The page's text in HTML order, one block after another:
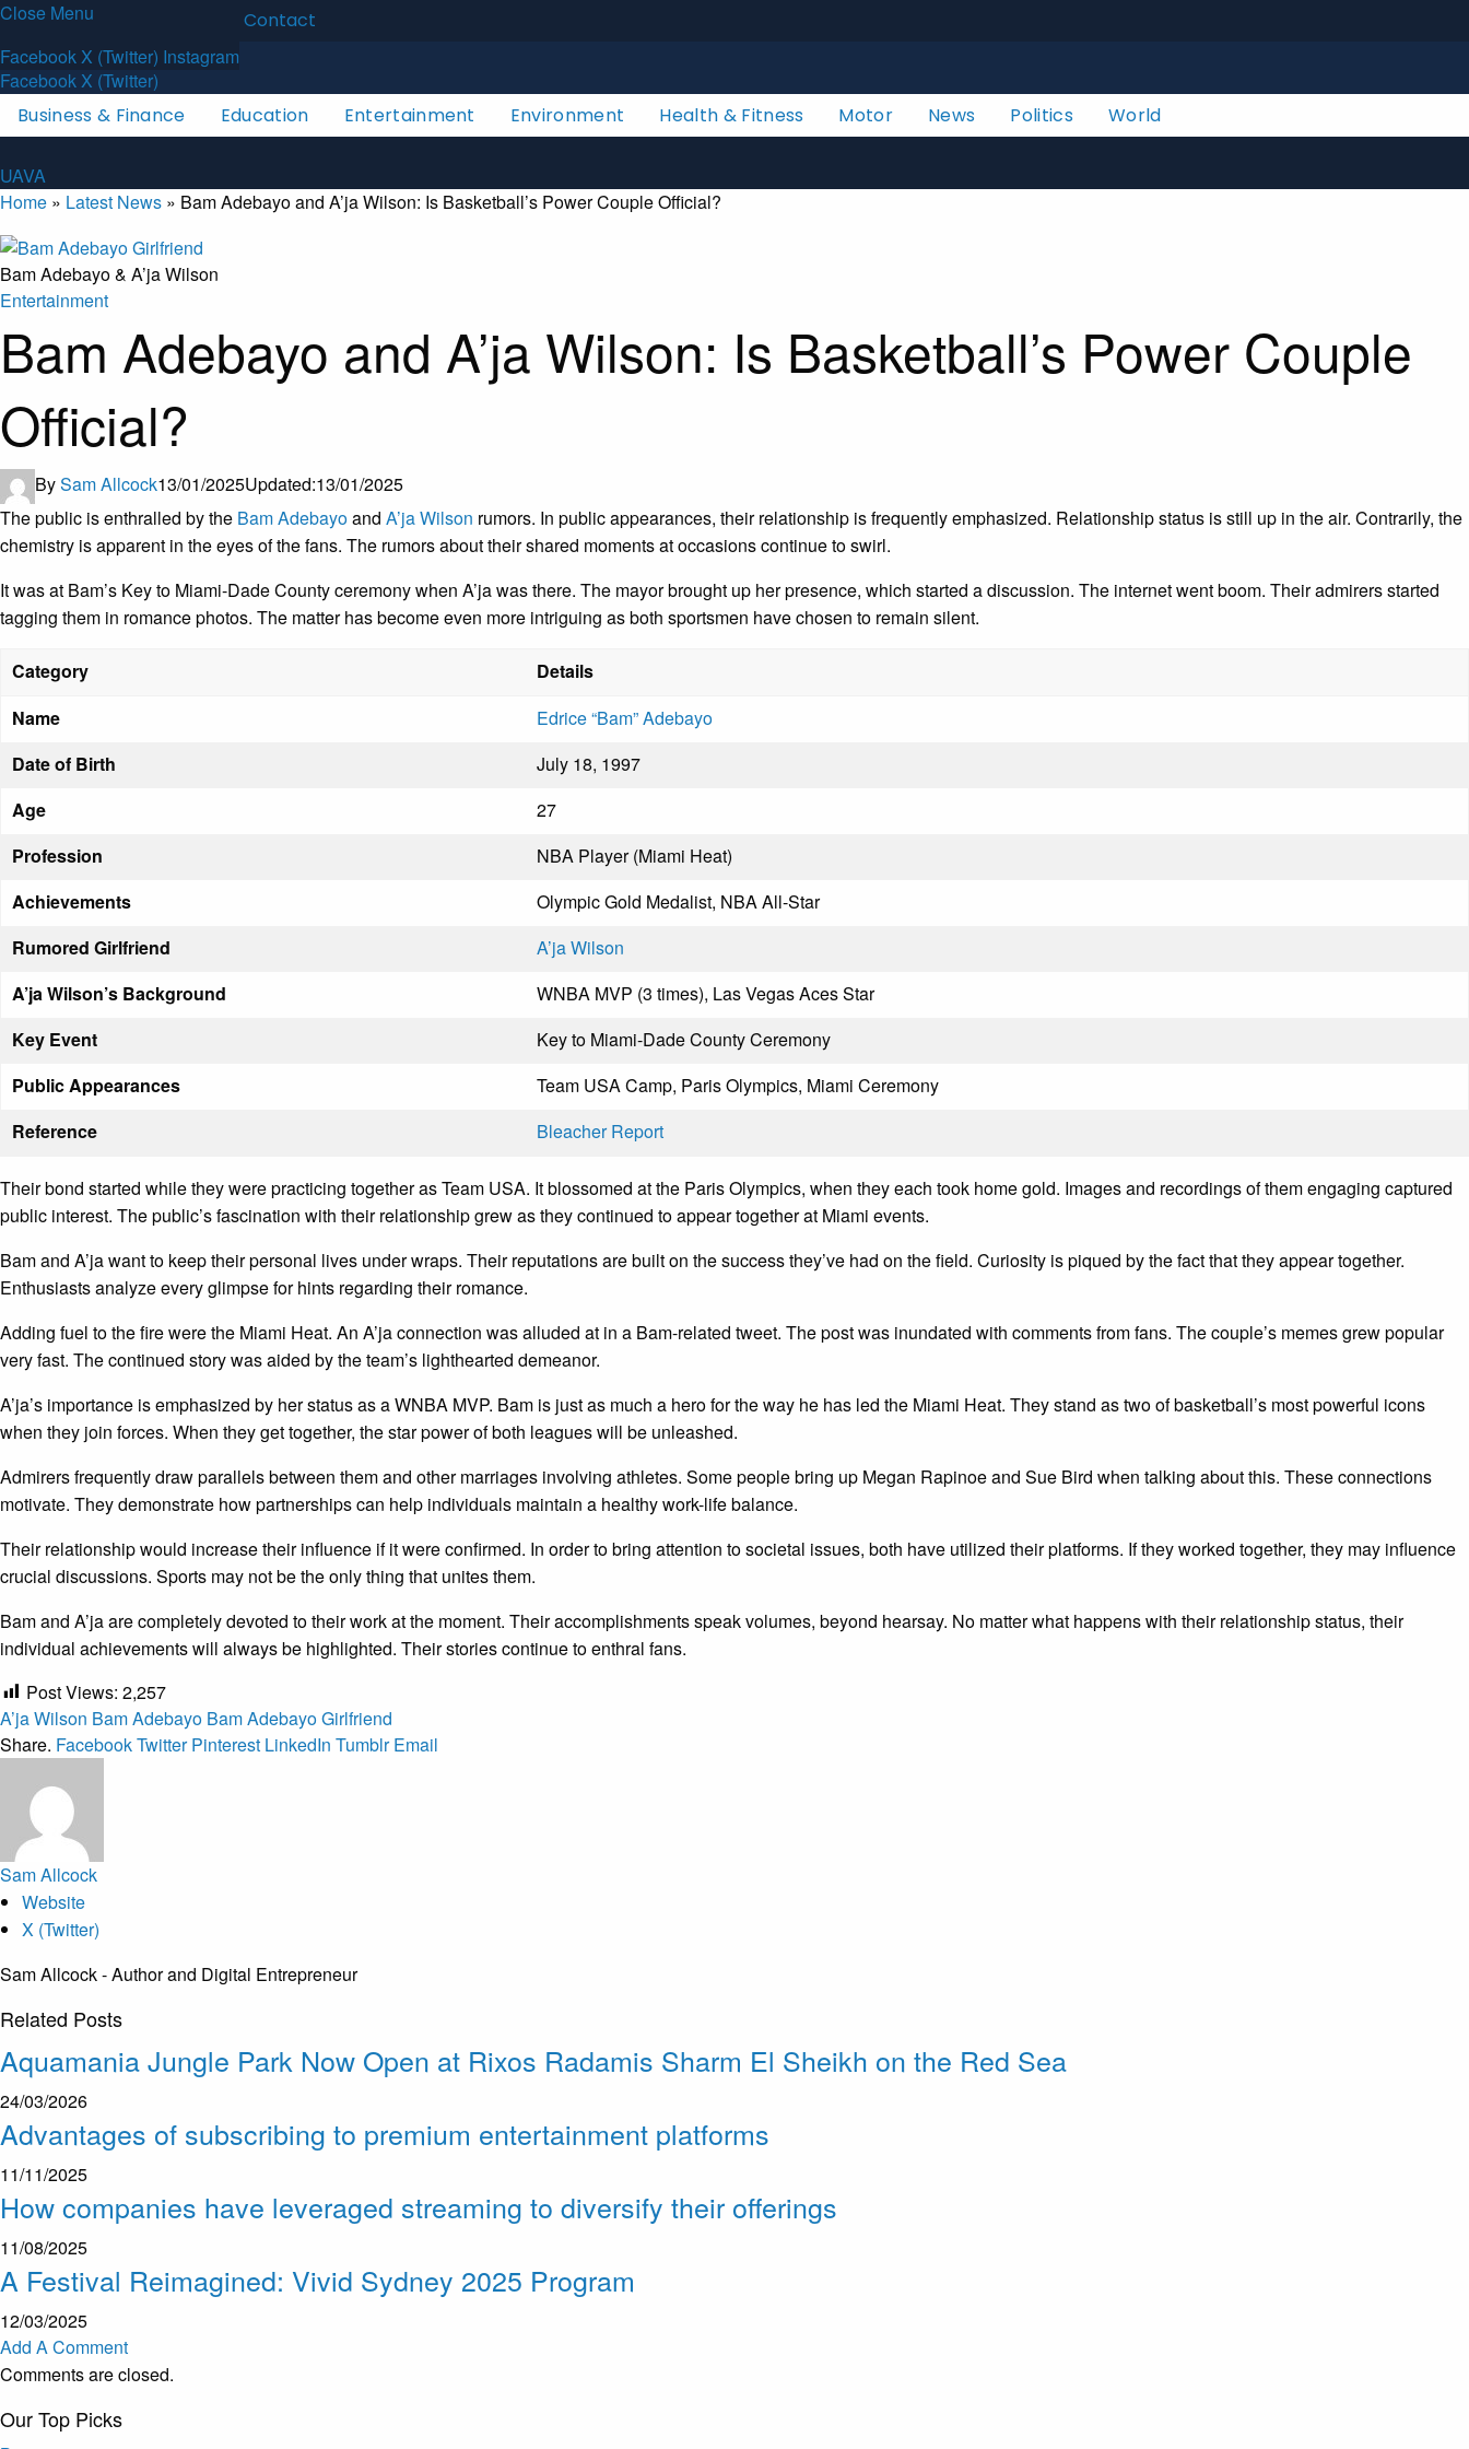
Close Menu
FacebookX (Twitter) Instagram
Latest News
Contact
UAVA
FacebookX (Twitter)
Business & Finance
Education Entertainment Environment Health & Fitness Motor News Politics World
UAVA
Home » Latest News » Bam Adebayo and A’ja Wilson: Is Basketball’s Power Couple Official?
Bam Adebayo & A’ja Wilson
Entertainment
Bam Adebayo and A’ja Wilson: Is Basketball’s Power Couple
Official?
BySam Allcock13/01/2025Updated:13/01/2025
The public is enthralled by the Bam Adebayoand A’ja Wilson rumors. In public appearances, their relationship is frequently emphasized. Relationship status is still up in the air. Contrarily, the
chemistry is apparent in the eyes of the fans. The rumors about their shared moments at occasions continue to swirl.
It was at Bam’s Key to Miami-Dade County ceremony when A’ja was there. The mayor brought up her presence, which started a discussion. The internet went boom. Their admirers started
tagging them in romance photos. The matter has become even more intriguing as both sportsmen have chosen to remain silent.
Category
Details
Name
Edrice “Bam” Adebayo
Date of Birth
July 18, 1997
Age
27
Profession
NBA Player (Miami Heat)
Achievements
Olympic Gold Medalist, NBA All-Star
Rumored Girlfriend
A’ja Wilson
A’ja Wilson’s Background
WNBA MVP (3 times), Las Vegas Aces Star
Key Event
Key to Miami-Dade County Ceremony
Public Appearances
Team USA Camp, Paris Olympics, Miami Ceremony
Reference
Bleacher Report
Their bond started while they were practicing together as Team USA. It blossomed at the Paris Olympics, when they each took home gold. Images and recordings of them engaging captured
public interest. The public’s fascination with their relationship grew as they continued to appear together at Miami events.
Bam and A’ja want to keep their personal lives under wraps. Their reputations are built on the success they’ve had on the field. Curiosity is piqued by the fact that they appear together.
Enthusiasts analyze every glimpse for hints regarding their romance.
Adding fuel to the fire were the Miami Heat. An A’ja connection was alluded at in a Bam-related tweet. The post was inundated with comments from fans. The couple’s memes grew popular
very fast. The continued story was aided by the team’s lighthearted demeanor.
A’ja’s importance is emphasized by her status as a WNBA MVP. Bam is just as much a hero for the way he has led the Miami Heat. They stand as two of basketball’s most powerful icons
when they join forces. When they get together, the star power of both leagues will be unleashed.
Admirers frequently draw parallels between them and other marriages involving athletes. Some people bring up Megan Rapinoe and Sue Bird when talking about this. These connections
motivate. They demonstrate how partnerships can help individuals maintain a healthy work-life balance.
Their relationship would increase their influence if it were confirmed. In order to bring attention to societal issues, both have utilized their platforms. If they worked together, they may influence
crucial discussions. Sports may not be the only thing that unites them.
Bam and A’ja are completely devoted to their work at the moment. Their accomplishments speak volumes, beyond hearsay. No matter what happens with their relationship status, their
individual achievements will always be highlighted. Their stories continue to enthral fans.
Post Views: 2,257
A’ja Wilson Bam Adebayo Bam Adebayo Girlfriend
Share. FacebookTwitter Pinterest LinkedIn Tumblr Email
Sam Allcock
Website
X (Twitter)
Sam Allcock - Author and Digital Entrepreneur
Related Posts
Aquamania Jungle Park Now Open at Rixos Radamis Sharm El Sheikh on the Red Sea
24/03/2026
Advantages of subscribing to premium entertainment platforms
11/11/2025
How companies have leveraged streaming to diversify their offerings
11/08/2025
A Festival Reimagined: Vivid Sydney 2025 Program
12/03/2025
Add A Comment
Comments are closed.
Our Top Picks